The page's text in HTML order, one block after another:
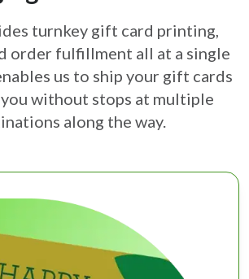
turnkey gift card printing,
order fulfillment all at a single
us to ship your gift cards
without stops at multiple
along the way.